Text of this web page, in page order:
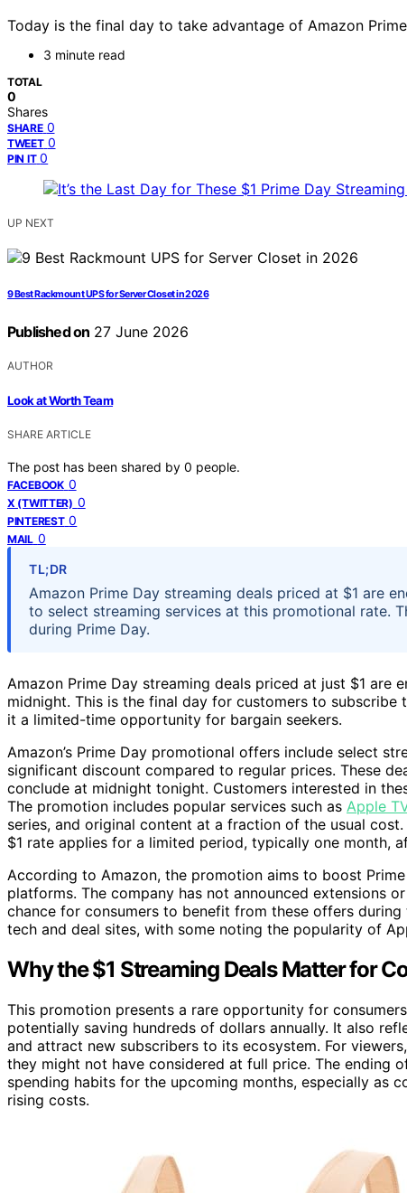
Today is the final day to take advantage of Amazon
3 minute read
TOTAL
0
Shares
SHARE 0
TWEET 0
PIN IT 0
UP NEXT
9 Best Rackmount UPS for Server Closet in 2026
Published on 27 June 2026
AUTHOR
Look at Worth Team
SHARE ARTICLE
The post has been shared by 0 people.
FACEBOOK 0
X (TWITTER) 0
PINTEREST 0
MAIL 0
TL;DR
Amazon Prime Day streaming deals priced at $1 are
to select streaming services at this promotional rate.
during Prime Day.
Amazon Prime Day streaming deals priced at just $1
midnight. This is the final day for customers to
it a limited-time opportunity for bargain seekers.
Amazon’s Prime Day promotional offers include select
significant discount compared to regular prices. These
conclude at midnight tonight. Customers interested in
The promotion includes popular services such as Apple
series, and original content at a fraction of the usual
$1 rate applies for a limited period, typically one month,
According to Amazon, the promotion aims to boost
platforms. The company has not announced extensions
chance for consumers to benefit from these offers
tech and deal sites, with some noting the popularity of
Why the $1 Streaming Deals Matter for
This promotion presents a rare opportunity for
potentially saving hundreds of dollars annually. It also
and attract new subscribers to its ecosystem. For
they might not have considered at full price. The ending
spending habits for the upcoming months, especially as
rising costs.